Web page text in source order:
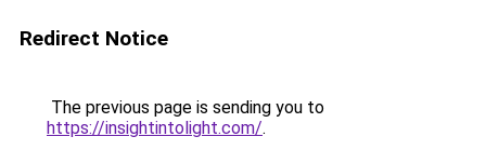
Redirect Notice
The previous page is sending you to
https://insightintolight.com/.